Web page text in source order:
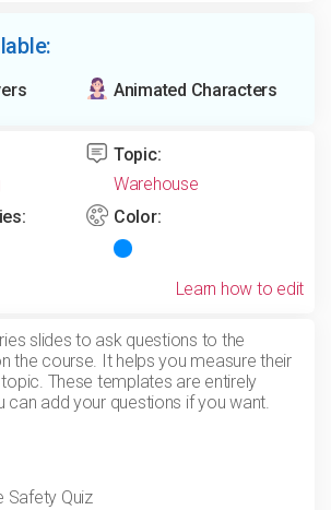
Animated Characters
Topic:
Warehouse
Color:
Learn how to edit
slides to ask questions to the
the course. It helps you measure their
These templates are entirely
can add your questions if you want.
Safety Quiz